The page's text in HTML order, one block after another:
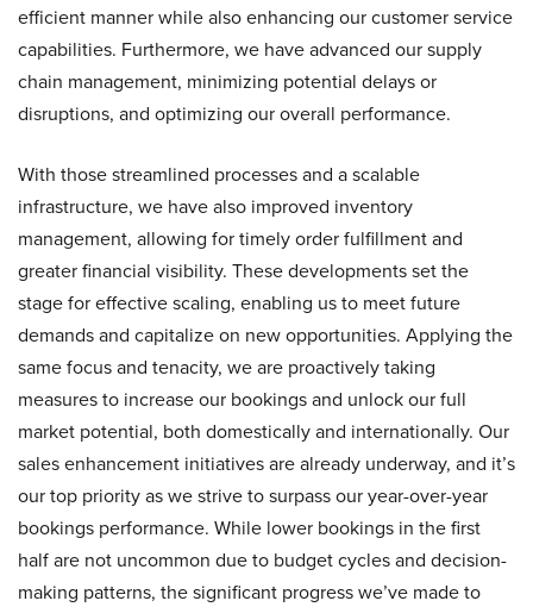
efficient manner while also enhancing our customer service
capabilities. Furthermore, we have advanced our supply
chain management, minimizing potential delays or
disruptions, and optimizing our overall performance.
With those streamlined processes and a scalable
infrastructure, we have also improved inventory
management, allowing for timely order fulfillment and
greater financial visibility. These developments set the
stage for effective scaling, enabling us to meet future
demands and capitalize on new opportunities. Applying the
same focus and tenacity, we are proactively taking
measures to increase our bookings and unlock our full
market potential, both domestically and internationally. Our
sales enhancement initiatives are already underway, and it’s
our top priority as we strive to surpass our year-over-year
bookings performance. While lower bookings in the first
half are not uncommon due to budget cycles and decision-
making patterns, the significant progress we’ve made to